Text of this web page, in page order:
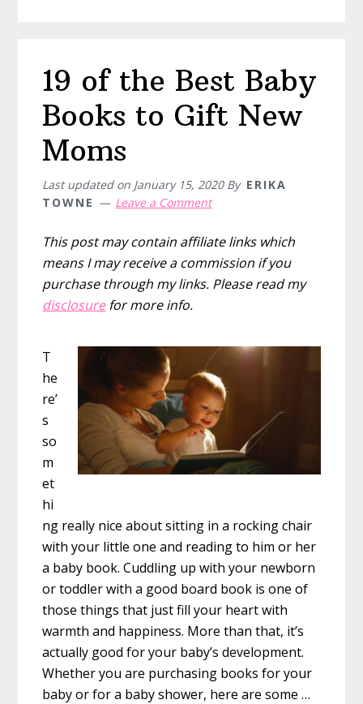
19 of the Best Baby
Books to Gift New
Moms
Last updated on January 15, 2020By ERIKA
TOWNE
Leave a Comment
This post may contain affiliate links which
means I may receive a commission if you
purchase through my links. Please read my
disclosurefor more info.
T
he
re’
s
so
m
et
hi
ng really nice about sitting in a rocking chair
with your little one and reading to him or her
a baby book. Cuddling up with your newborn
or toddler with a good board book is one of
those things that just fill your heart with
warmth and happiness. More than that, it’s
actually good for your baby’s development.
Whether you are purchasing books for your
baby or for a baby shower, here are some …